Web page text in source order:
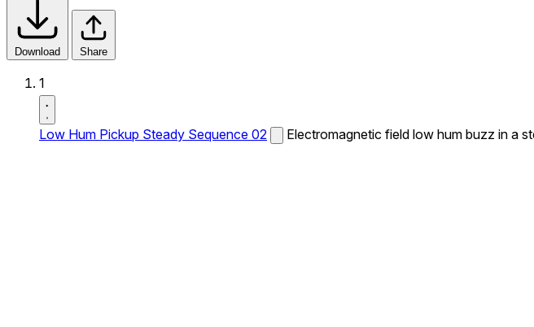
Download Share
1
Low Hum Pickup Steady Sequence 02 Electromagnetic field low hum buzz in a